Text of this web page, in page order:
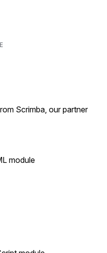
Scrimba, our partner
module